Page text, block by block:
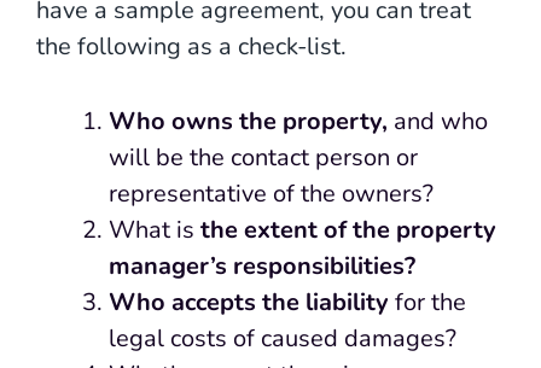
have a sample agreement, you can treat
the following as a check-list.
Who owns the property, and who
will be the contact person or
representative of the owners?
What is the extent of the property
manager’s responsibilities?
Who accepts the liability for the
legal costs of caused damages?